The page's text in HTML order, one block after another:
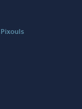
Pixouls